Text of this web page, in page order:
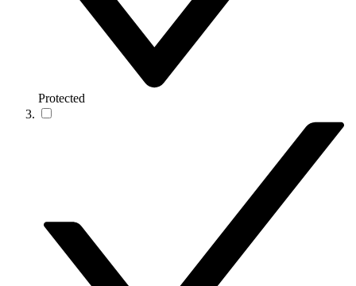
Protected